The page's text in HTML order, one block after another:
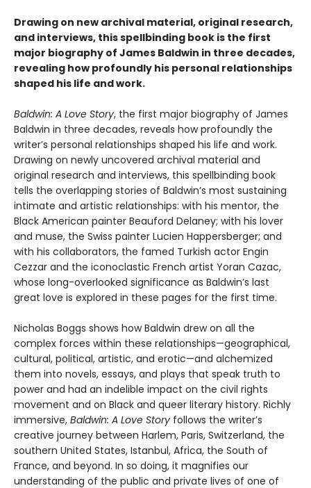
Drawing on new archival material, original research,
and interviews, this spellbinding book is the first
major biography of James Baldwin in three decades,
revealing how profoundly his personal relationships
shaped his life and work.
Baldwin: A Love Story, the first major biography of James
Baldwin in three decades, reveals how profoundly the
writer’s personal relationships shaped his life and work.
Drawing on newly uncovered archival material and
original research and interviews, this spellbinding book
tells the overlapping stories of Baldwin’s most sustaining
intimate and artistic relationships: with his mentor, the
Black American painter Beauford Delaney; with his lover
and muse, the Swiss painter Lucien Happersberger; and
with his collaborators, the famed Turkish actor Engin
Cezzar and the iconoclastic French artist Yoran Cazac,
whose long-overlooked significance as Baldwin’s last
great love is explored in these pages for the first time.
Nicholas Boggs shows how Baldwin drew on all the
complex forces within these relationships—geographical,
cultural, political, artistic, and erotic—and alchemized
them into novels, essays, and plays that speak truth to
power and had an indelible impact on the civil rights
movement and on Black and queer literary history. Richly
immersive, Baldwin: A Love Story follows the writer’s
creative journey between Harlem, Paris, Switzerland, the
southern United States, Istanbul, Africa, the South of
France, and beyond. In so doing, it magnifies our
understanding of the public and private lives of one of